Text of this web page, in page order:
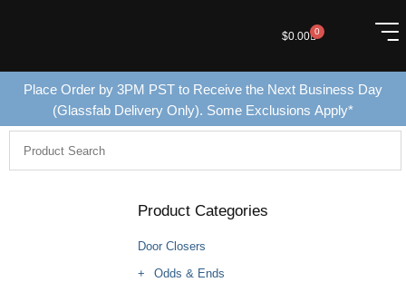
$0.00 0
Place Order by 3PM PST to Receive the Next Business Day
(Glassfab Delivery Only). Some Exclusions Apply*
Product Categories
Door Closers
Odds & Ends